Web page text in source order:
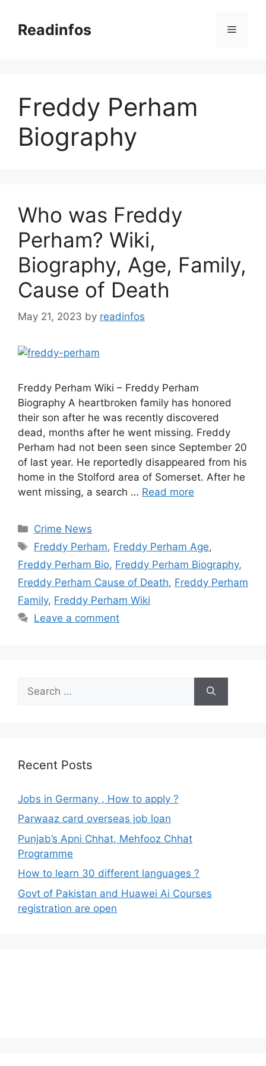
contentReadinfos Menu
Freddy Perham
Biography
Who was Freddy
Perham? Wiki,
Biography, Age, Family,
Cause of Death
May 21, 2023 by readinfos
Freddy Perham Wiki – Freddy Perham
Biography A heartbroken family has honored
their son after he was recently discovered
dead, months after he went missing. Freddy
Perham had not been seen since September 20
of last year. He reportedly disappeared from his
home in the Stolford area of Somerset. After he
went missing, a search … Read more
Categories
Crime News
Tags
Freddy Perham, Freddy Perham Age,
Freddy Perham Bio, Freddy Perham Biography,
Freddy Perham Cause of Death, Freddy Perham
Family, Freddy Perham Wiki
Leave a comment
for:
Recent Posts
Jobs in Germany , How to apply ?
Parwaaz card overseas job loan
Punjab’s Apni Chhat, Mehfooz Chhat
Programme
How to learn 30 different languages ?
Govt of Pakistan and Huawei Ai Courses
registration are open